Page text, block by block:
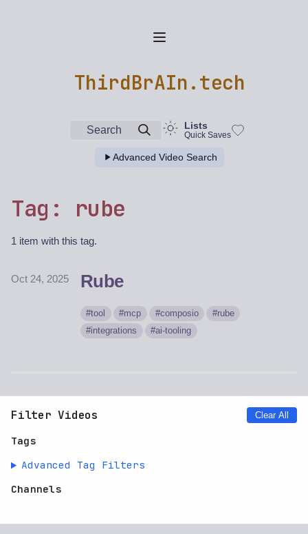
ThirdBrAIn.tech
Search Lists
Quick Saves
Advanced Video Search
Tag: rube
1 item with this tag.
Oct 24, 2025 Rube
tool mcp composio
rube
integrations
ai-tooling
Filter Videos Clear All
Tags
Advanced Tag Filters
Channels